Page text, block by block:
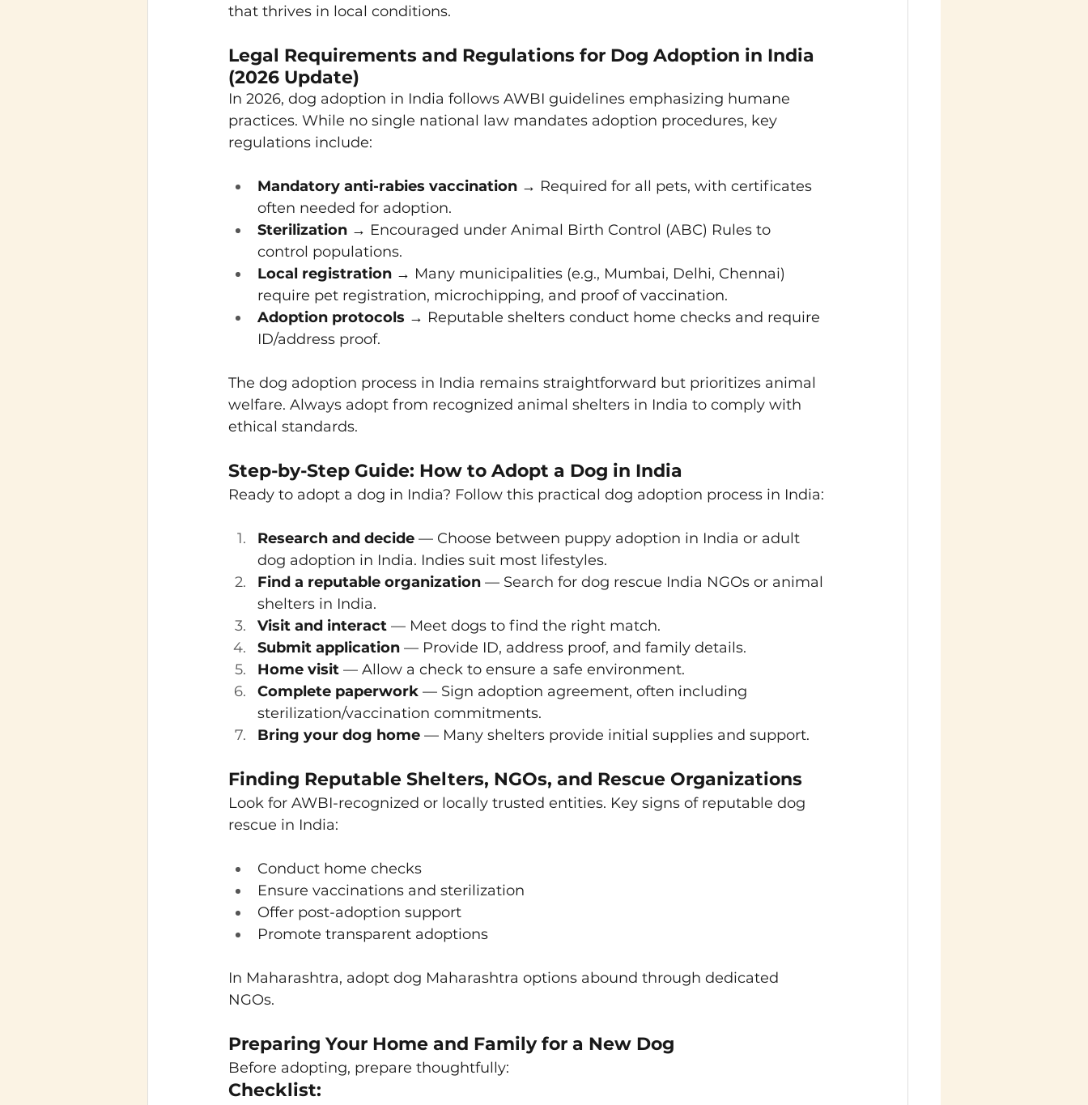
that thrives in local conditions.
Legal Requirements and Regulations for Dog Adoption in India
(2026 Update)
In 2026, dog adoption in India follows AWBI guidelines emphasizing humane
practices. While no single national law mandates adoption procedures, key
regulations include:
Mandatory anti-rabies vaccination → Required for all pets, with certificates
often needed for adoption.
Sterilization → Encouraged under Animal Birth Control (ABC) Rules to
control populations.
Local registration → Many municipalities (e.g., Mumbai, Delhi, Chennai)
require pet registration, microchipping, and proof of vaccination.
Adoption protocols → Reputable shelters conduct home checks and require
ID/address proof.
The dog adoption process in India remains straightforward but prioritizes animal
welfare. Always adopt from recognized animal shelters in India to comply with
ethical standards.
Step-by-Step Guide: How to Adopt a Dog in India
Ready to adopt a dog in India? Follow this practical dog adoption process in India:
Research and decide — Choose between puppy adoption in India or adult
dog adoption in India. Indies suit most lifestyles.
Find a reputable organization — Search for dog rescue India NGOs or animal
shelters in India.
Visit and interact — Meet dogs to find the right match.
Submit application — Provide ID, address proof, and family details.
Home visit — Allow a check to ensure a safe environment.
Complete paperwork — Sign adoption agreement, often including
sterilization/vaccination commitments.
Bring your dog home — Many shelters provide initial supplies and support.
Finding Reputable Shelters, NGOs, and Rescue Organizations
Look for AWBI-recognized or locally trusted entities. Key signs of reputable dog
rescue in India:
Conduct home checks
Ensure vaccinations and sterilization
Offer post-adoption support
Promote transparent adoptions
In Maharashtra, adopt dog Maharashtra options abound through dedicated
NGOs.
Preparing Your Home and Family for a New Dog
Before adopting, prepare thoughtfully:
Checklist: